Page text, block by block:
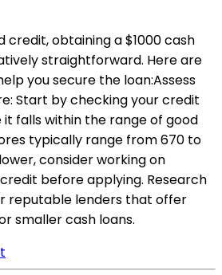
credit, obtaining a $1000 cash
straightforward. Here are
you secure the loan:Assess
Start by checking your credit
falls within the range of good
typically range from 670 to
consider working on
before applying. Research
reputable lenders that offer
smaller cash loans.